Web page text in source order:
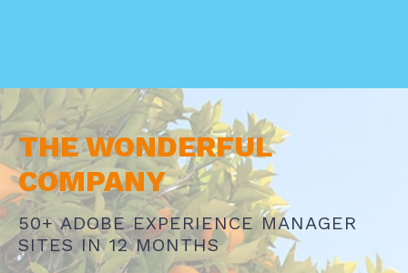
THE WONDERFUL
COMPANY
50+ ADOBE EXPERIENCE MANAGER
SITES IN 12 MONTHS